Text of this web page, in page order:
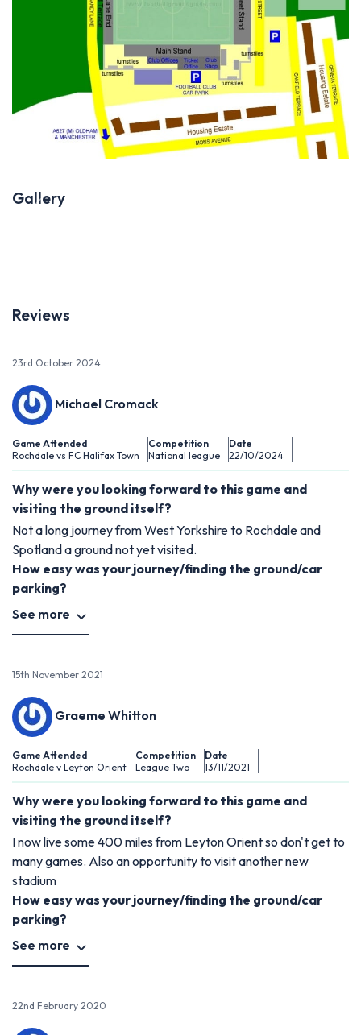
Gallery
Reviews
23rd October 2024
Michael Cromack
Game Attended
Rochdale vs FC Halifax Town
Competition
National league
Date
22/10/2024
Why were you looking forward to this game and
visiting the ground itself?
Not a long journey from West Yorkshire to Rochdale and
Spotland a ground not yet visited.
How easy was your journey/finding the ground/car
parking?
See more
15th November 2021
Graeme Whitton
Game Attended
Rochdale v Leyton Orient
Competition
League Two
Date
13/11/2021
Why were you looking forward to this game and
visiting the ground itself?
I now live some 400 miles from Leyton Orient so don't get to
many games. Also an opportunity to visit another new
stadium
How easy was your journey/finding the ground/car
parking?
See more
22nd February 2020